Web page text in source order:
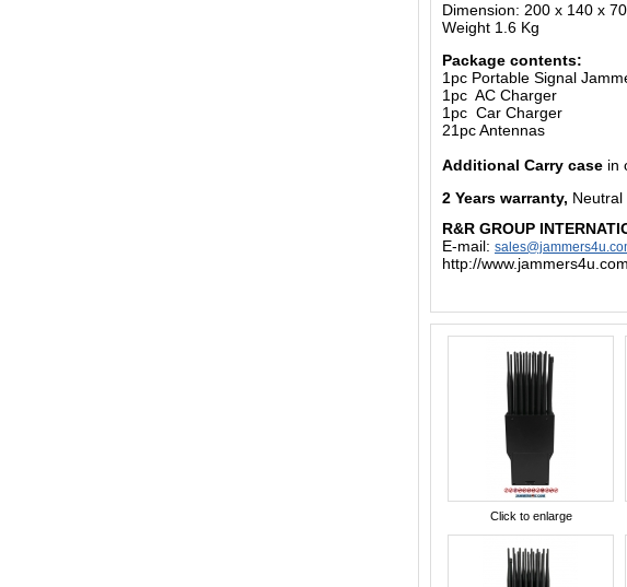
Dimension: 200 x 140 x
Weight 1.6 Kg
Package contents:
1pc Portable Signal
1pc AC Charger
1pc Car Charger
21pc Antennas
Additional Carry case in
2 Years warranty,
R&R GROUP
E-mail:
http://www.jammers4u.com
Click to enlarge